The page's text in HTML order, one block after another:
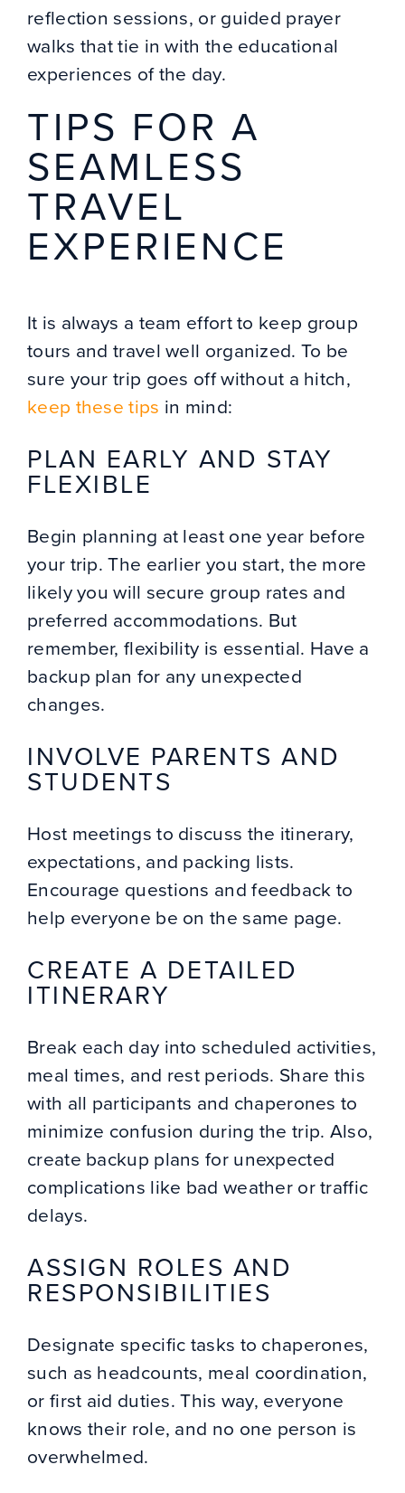
reflection sessions, or guided prayer
walks that tie in with the educational
experiences of the day.
TIPS FOR A
SEAMLESS
TRAVEL
EXPERIENCE
It is always a team effort to keep group
tours and travel well organized. To be
sure your trip goes off without a hitch,
keep these tips in mind:
PLAN EARLY AND STAY
FLEXIBLE
Begin planning at least one year before
your trip. The earlier you start, the more
likely you will secure group rates and
preferred accommodations. But
remember, flexibility is essential. Have a
backup plan for any unexpected
changes.
INVOLVE PARENTS AND
STUDENTS
Host meetings to discuss the itinerary,
expectations, and packing lists.
Encourage questions and feedback to
help everyone be on the same page.
CREATE A DETAILED
ITINERARY
Break each day into scheduled activities,
meal times, and rest periods. Share this
with all participants and chaperones to
minimize confusion during the trip. Also,
create backup plans for unexpected
complications like bad weather or traffic
delays.
ASSIGN ROLES AND
RESPONSIBILITIES
Designate specific tasks to chaperones,
such as headcounts, meal coordination,
or first aid duties. This way, everyone
knows their role, and no one person is
overwhelmed.